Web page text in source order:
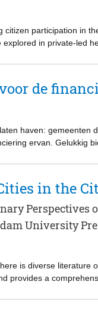
participation in
in private-led
participation
findings show
stagnation of the
key stakeholders and
de
haven: gemeenten
ervan. Gelukkig
praktijk.
in the
Perspectives
University
is diverse
provides a
the complexity